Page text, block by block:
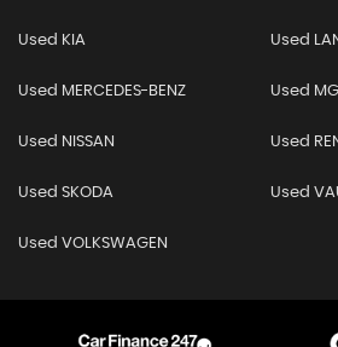
Used KIA Used
Used MERCEDES-BENZ Used MG
Used NISSAN Used
Used SKODA Used
Used VOLKSWAGEN